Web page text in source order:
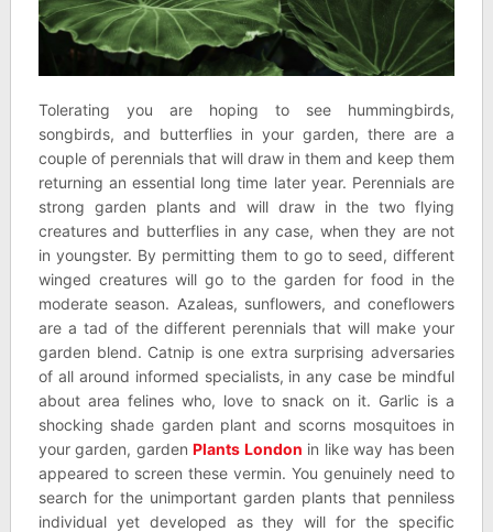
Tolerating you are hoping to see hummingbirds,
songbirds, and butterflies in your garden, there are a
couple of perennials that will draw in them and keep them
returning an essential long time later year. Perennials are
strong garden plants and will draw in the two flying
creatures and butterflies in any case, when they are not
in youngster. By permitting them to go to seed, different
winged creatures will go to the garden for food in the
moderate season. Azaleas, sunflowers, and coneflowers
are a tad of the different perennials that will make your
garden blend. Catnip is one extra surprising adversaries
of all around informed specialists, in any case be mindful
about area felines who, love to snack on it. Garlic is a
shocking shade garden plant and scorns mosquitoes in
your garden, gardenPlants London in like way has been
appeared to screen these vermin. You genuinely need to
search for the unimportant garden plants that penniless
individual yet developed as they will for the specific